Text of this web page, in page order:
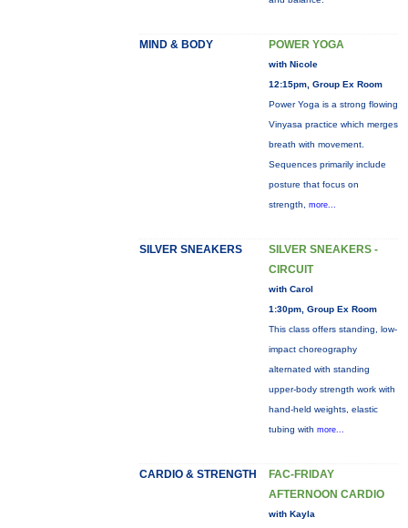
MIND & BODY POWER YOGA
with Nicole
12:15pm, Group Ex Room
Power Yoga is a strong flowing
Vinyasa practice which merges
breath with movement.
Sequences primarily include
posture that focus on
strength, more...
SILVER SNEAKERS
SILVER SNEAKERS -
CIRCUIT
with Carol
1:30pm, Group Ex Room
This class offers standing, low-
impact choreography
alternated with standing
upper-body strength work with
hand-held weights, elastic
tubing with more...
CARDIO & STRENGTH
FAC-FRIDAY
AFTERNOON CARDIO
with Kayla